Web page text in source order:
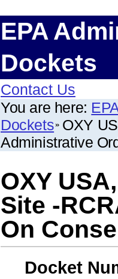
EPA
Dockets
Contact Us
You are here:
Dockets OXY
Administrative
OXY
Site -
On
Docket